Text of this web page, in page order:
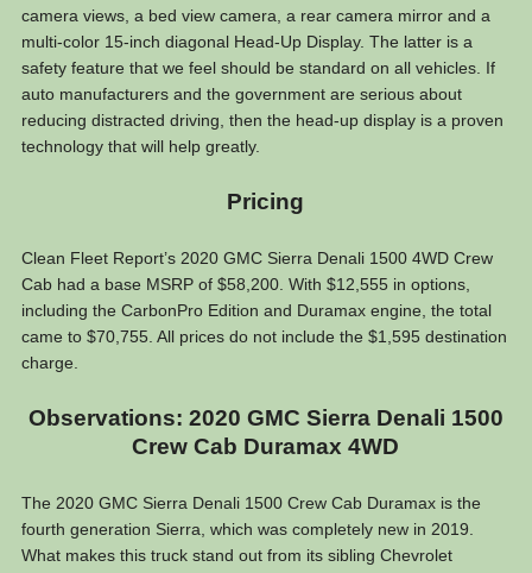
camera views, a bed view camera, a rear camera mirror and a
multi-color 15-inch diagonal Head-Up Display. The latter is a
safety feature that we feel should be standard on all vehicles. If
auto manufacturers and the government are serious about
reducing distracted driving, then the head-up display is a proven
technology that will help greatly.
Pricing
Clean Fleet Report’s 2020 GMC Sierra Denali 1500 4WD Crew
Cab had a base MSRP of $58,200. With $12,555 in options,
including the CarbonPro Edition and Duramax engine, the total
came to $70,755. All prices do not include the $1,595 destination
charge.
Observations: 2020 GMC Sierra Denali 1500
Crew Cab Duramax 4WD
The 2020 GMC Sierra Denali 1500 Crew Cab Duramax is the
fourth generation Sierra, which was completely new in 2019.
What makes this truck stand out from its sibling Chevrolet